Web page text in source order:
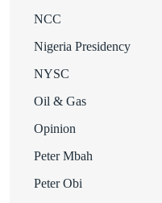
NCC
Nigeria Presidency
NYSC
Oil & Gas
Opinion
Peter Mbah
Peter Obi